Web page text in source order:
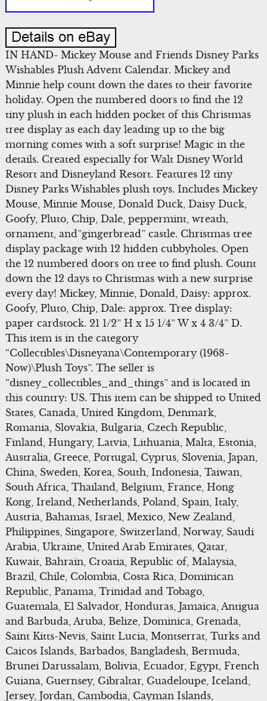
IN HAND- Mickey Mouse and Friends Disney Parks
Wishables Plush Advent Calendar. Mickey and
Minnie help count down the dates to their favorite
holiday. Open the numbered doors to find the 12
tiny plush in each hidden pocket of this Christmas
tree display as each day leading up to the big
morning comes with a soft surprise! Magic in the
details. Created especially for Walt Disney World
Resort and Disneyland Resort. Features 12 tiny
Disney Parks Wishables plush toys. Includes Mickey
Mouse, Minnie Mouse, Donald Duck, Daisy Duck,
Goofy, Pluto, Chip, Dale, peppermint, wreath,
ornament, and”gingerbread” castle. Christmas tree
display package with 12 hidden cubbyholes. Open
the 12 numbered doors on tree to find plush. Count
down the 12 days to Christmas with a new surprise
every day! Mickey, Minnie, Donald, Daisy: approx.
Goofy, Pluto, Chip, Dale: approx. Tree display:
paper cardstock. 21 1/2” H x 15 1/4” W x 4 3/4” D.
This item is in the category
“Collectibles\Disneyana\Contemporary (1968-
Now)\Plush Toys”. The seller is
“disney_collectibles_and_things” and is located in
this country: US. This item can be shipped to United
States, Canada, United Kingdom, Denmark,
Romania, Slovakia, Bulgaria, Czech Republic,
Finland, Hungary, Latvia, Lithuania, Malta, Estonia,
Australia, Greece, Portugal, Cyprus, Slovenia, Japan,
China, Sweden, Korea, South, Indonesia, Taiwan,
South Africa, Thailand, Belgium, France, Hong
Kong, Ireland, Netherlands, Poland, Spain, Italy,
Austria, Bahamas, Israel, Mexico, New Zealand,
Philippines, Singapore, Switzerland, Norway, Saudi
Arabia, Ukraine, United Arab Emirates, Qatar,
Kuwait, Bahrain, Croatia, Republic of, Malaysia,
Brazil, Chile, Colombia, Costa Rica, Dominican
Republic, Panama, Trinidad and Tobago,
Guatemala, El Salvador, Honduras, Jamaica, Antigua
and Barbuda, Aruba, Belize, Dominica, Grenada,
Saint Kitts-Nevis, Saint Lucia, Montserrat, Turks and
Caicos Islands, Barbados, Bangladesh, Bermuda,
Brunei Darussalam, Bolivia, Ecuador, Egypt, French
Guiana, Guernsey, Gibraltar, Guadeloupe, Iceland,
Jersey, Jordan, Cambodia, Cayman Islands,